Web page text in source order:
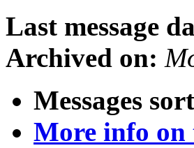
Last message
Archived on:
Messages
More info on